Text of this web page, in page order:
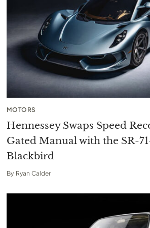
MOTORS
Hennessey Swaps Speed
Gated Manual with the SR-
Blackbird
By Ryan Calder